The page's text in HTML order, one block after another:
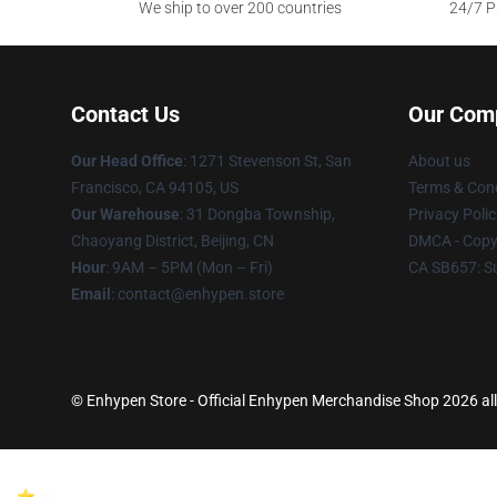
We ship to over 200 countries
24/7
Contact Us
Our Head Office: 1271 Stevenson St, San
Francisco, CA 94105, US
Our Warehouse: 31 Dongba Township,
Chaoyang District, Beijing, CN
Hour: 9AM – 5PM (Mon – Fri)
Email : contact@enhypen.store
Our
About us
Terms &
Privacy
DMCA -
CA SB657:
© Enhypen Store - Official Enhypen Merchandise Shop 2026